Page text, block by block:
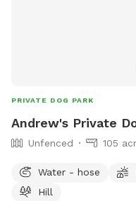
PRIVATE DOG PARK
Andrew's Private
Unfenced 105
Water - hose
Hill